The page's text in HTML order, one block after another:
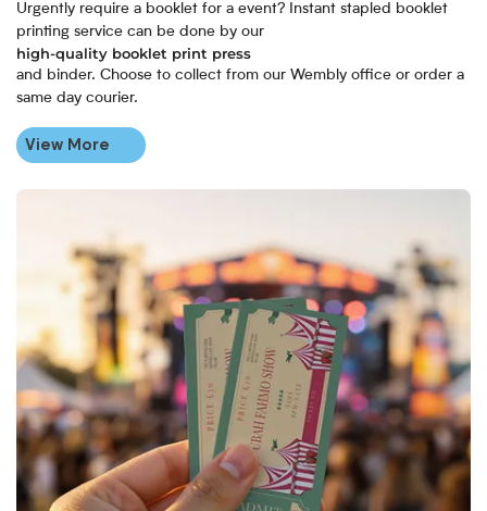
Urgently require a booklet for a event? Instant stapled booklet
printing service can be done by our
high-quality booklet print press
and binder. Choose to collect from our Wembly office or order a
same day courier.
View More